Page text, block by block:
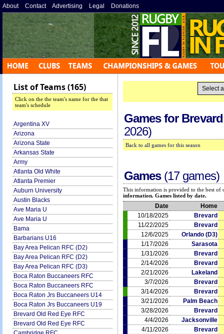
About» Contact» Advertising » Legal » Donations »
List of Teams (165)
Click on the the team's name for the that
team's schedule
Argentina XV
Arizona
Arizona State
Arkansas State
Army
Atlanta Old White
Atlanta Premier
Auburn University
Austin Blacks
Ave Maria U
Ave Maria U
Bama
Barbarians U16
Bay Area Pelican RFC (D2)
Bay Area Pelican RFC (D2)
Bay Area Pelican RFC (D3)
Boca Raton Buccaneers RFC
Boca Raton Buccaneers RFC
Boca Raton Jrs Buccaneers U14
Boca Raton Jrs Buccaneers U19
Brevard Old Red Eye RFC
Brevard Old Red Eye RFC
Games for
2026)
Back to all games for this season
Games(17 games)
This information is provided to the best of
information. Games listed by date.
Date
Home
10/18/2025
Brevard
11/22/2025
Brevard
12/6/2025
Orlando (D3)
1/17/2026
Sarasota
1/31/2026
Brevard
2/14/2026
Brevard
2/21/2026
Lakeland
3/7/2026
Brevard
3/14/2026
Brevard
3/21/2026
Palm Beach
3/28/2026
Brevard
4/4/2026
Jacksonville
4/11/2026
Brevard